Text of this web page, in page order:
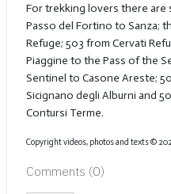
For trekking lovers there are
Passo del Fortino to Sanza;
Refuge; 503 from Cervati
Piaggine to the Pass of the
Sentinel to Casone Areste;
Sicignano degli Alburni and
Contursi Terme.
Copyright videos, photos and texts©️
Comments (0)